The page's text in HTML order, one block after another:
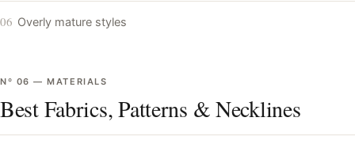
06 Overly mature styles
Nº 06 —MATERIALS
Best Fabrics, Patterns & Necklines